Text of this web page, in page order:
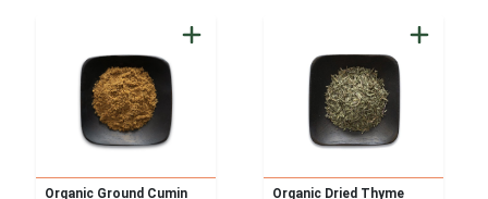
Organic Ground Cumin Organic Dried Thyme